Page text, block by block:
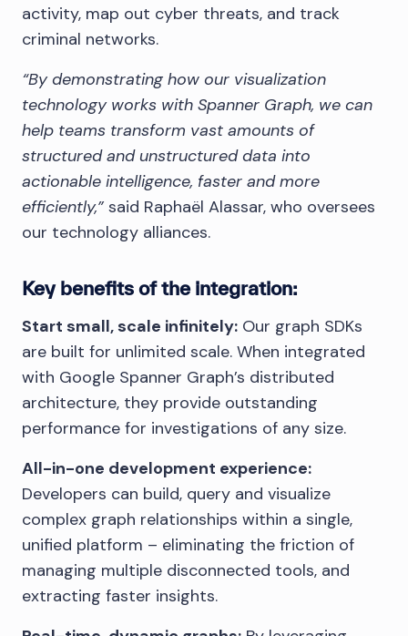
activity, map out cyber threats, and track
criminal networks.
“By demonstrating how our visualization
technology works with Spanner Graph, we can
help teams transform vast amounts of
structured and unstructured data into
actionable intelligence, faster and more
efficiently,” said Raphaël Alassar, who oversees
our technology alliances.
Key benefits of the integration:
Start small, scale infinitely: Our graph SDKs
are built for unlimited scale. When integrated
with Google Spanner Graph’s distributed
architecture, they provide outstanding
performance for investigations of any size.
All-in-one development experience:
Developers can build, query and visualize
complex graph relationships within a single,
unified platform – eliminating the friction of
managing multiple disconnected tools, and
extracting faster insights.